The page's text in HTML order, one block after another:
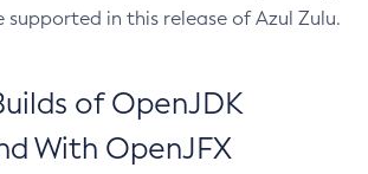
supported in this release of Azul Zulu.
of OpenJDK
With OpenJFX